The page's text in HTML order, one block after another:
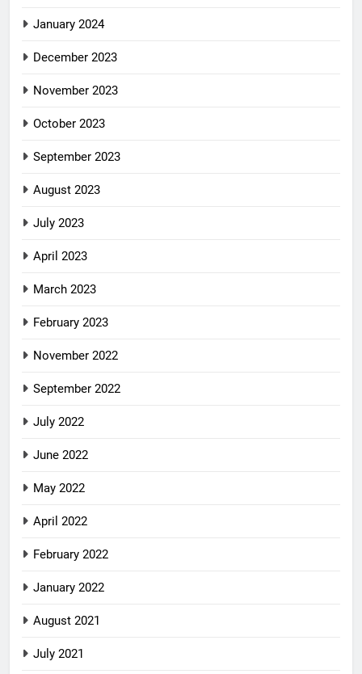
January 2024
December 2023
November 2023
October 2023
September 2023
August 2023
July 2023
April 2023
March 2023
February 2023
November 2022
September 2022
July 2022
June 2022
May 2022
April 2022
February 2022
January 2022
August 2021
July 2021